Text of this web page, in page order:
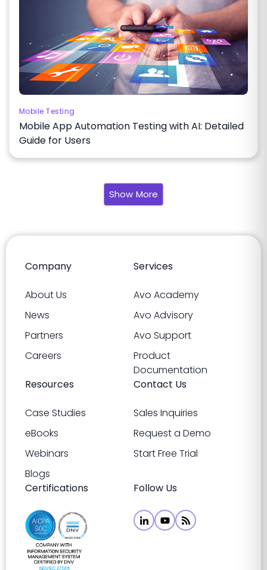
Mobile Testing
Mobile App Automation Testing with AI: Detailed
Guide for Users
Show More
Company
About Us
News
Partners
Careers
Services
Avo Academy
Avo Advisory
Avo Support
Product
Documentation
Resources
Case Studies
eBooks
Webinars
Blogs
Contact Us
Sales Inquiries
Request a Demo
Start Free Trial
Certifications Follow Us